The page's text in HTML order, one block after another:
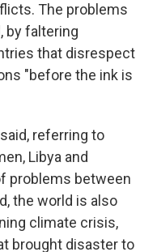
The problems
by faltering
that disrespect
"before the ink is
referring to
Libya and
problems between
the world is also
climate crisis,
brought disaster to